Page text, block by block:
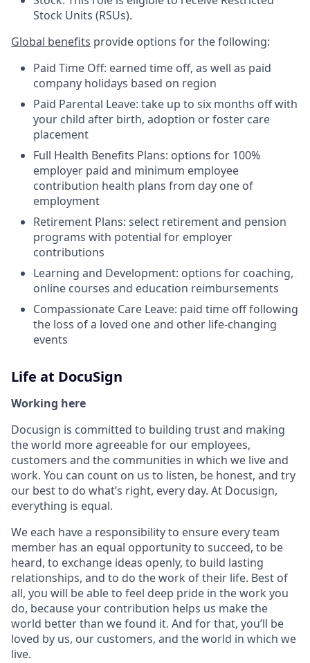
Stock Units (RSUs).
Global benefits provide options for the following:
Paid Time Off: earned time off, as well as paid
company holidays based on region
Paid Parental Leave: take up to six months off with
your child after birth, adoption or foster care
placement
Full Health Benefits Plans: options for 100%
employer paid and minimum employee
contribution health plans from day one of
employment
Retirement Plans: select retirement and pension
programs with potential for employer
contributions
Learning and Development: options for coaching,
online courses and education reimbursements
Compassionate Care Leave: paid time off following
the loss of a loved one and other life-changing
events
Life at DocuSign
Working here
Docusign is committed to building trust and making
the world more agreeable for our employees,
customers and the communities in which we live and
work. You can count on us to listen, be honest, and try
our best to do what’s right, every day. At Docusign,
everything is equal.
We each have a responsibility to ensure every team
member has an equal opportunity to succeed, to be
heard, to exchange ideas openly, to build lasting
relationships, and to do the work of their life. Best of
all, you will be able to feel deep pride in the work you
do, because your contribution helps us make the
world better than we found it. And for that, you’ll be
loved by us, our customers, and the world in which we
live.